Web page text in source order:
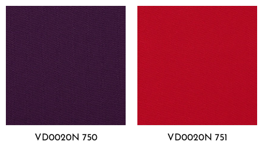
VD0020N 750 VD0020N 751